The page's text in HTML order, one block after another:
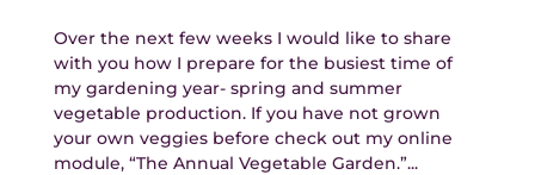
Over the next few weeks I would like to share
with you how I prepare for the busiest time of
my gardening year- spring and summer
vegetable production. If you have not grown
your own veggies before check out my online
module, “The Annual Vegetable Garden.”...